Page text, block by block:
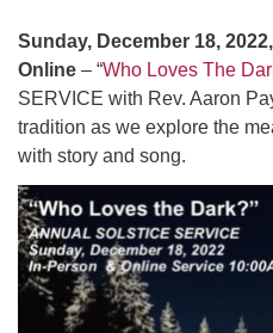
Sunday, December 18,
Online – “Who Loves The
SERVICE with Rev. Aaron
tradition as we explore the
with story and song.